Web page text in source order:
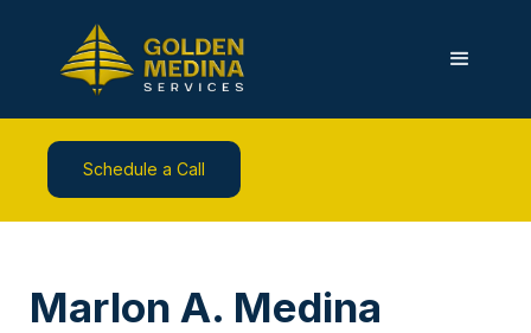
Schedule a Call
Marlon A. Medina